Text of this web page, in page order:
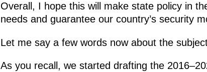
Overall, I hope this will make state policy in
needs and guarantee our country’s security
Let me say a few words now about the
As you recall, we started drafting the